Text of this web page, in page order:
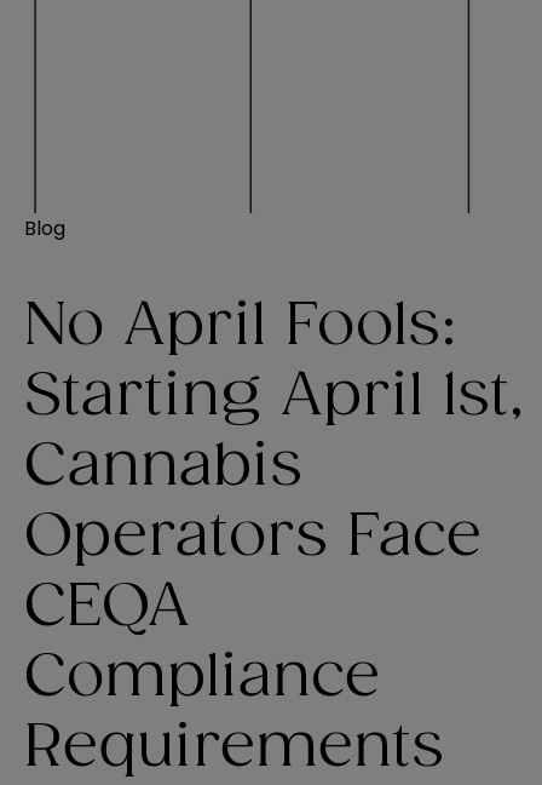
Blog
No April Fools:
Starting April 1st,
Cannabis
Operators Face
CEQA
Compliance
Requirements